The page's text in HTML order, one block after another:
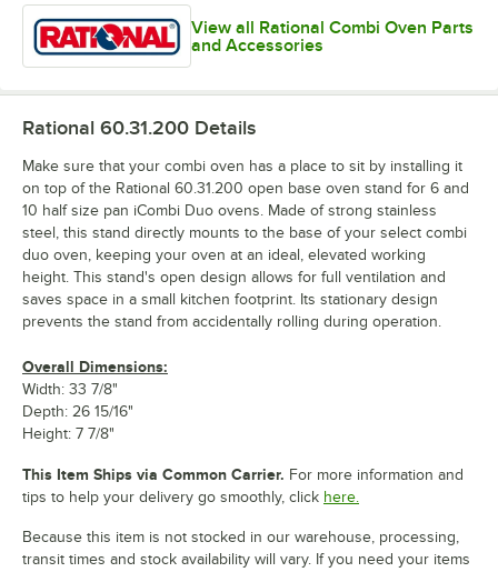
View all Rational Combi Oven Parts
and Accessories
Rational 60.31.200 Details
Make sure that your combi oven has a place to sit by installing it
on top of the Rational 60.31.200 open base oven stand for 6 and
10 half size pan iCombi Duo ovens. Made of strong stainless
steel, this stand directly mounts to the base of your select combi
duo oven, keeping your oven at an ideal, elevated working
height. This stand's open design allows for full ventilation and
saves space in a small kitchen footprint. Its stationary design
prevents the stand from accidentally rolling during operation.
Overall Dimensions:
Width: 33 7/8"
Depth: 26 15/16"
Height: 7 7/8"
This Item Ships via Common Carrier. For more information and
tips to help your delivery go smoothly, click here.
Because this item is not stocked in our warehouse, processing,
transit times and stock availability will vary. If you need your items